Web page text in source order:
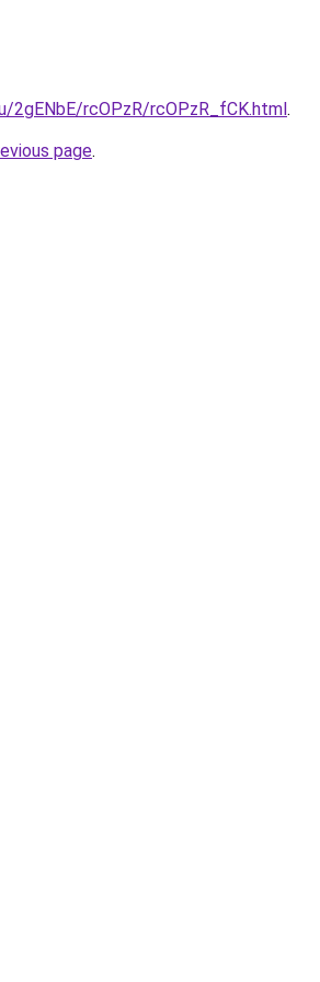
2gENbE/rcOPzR/rcOPzR_fCK.html.
page.